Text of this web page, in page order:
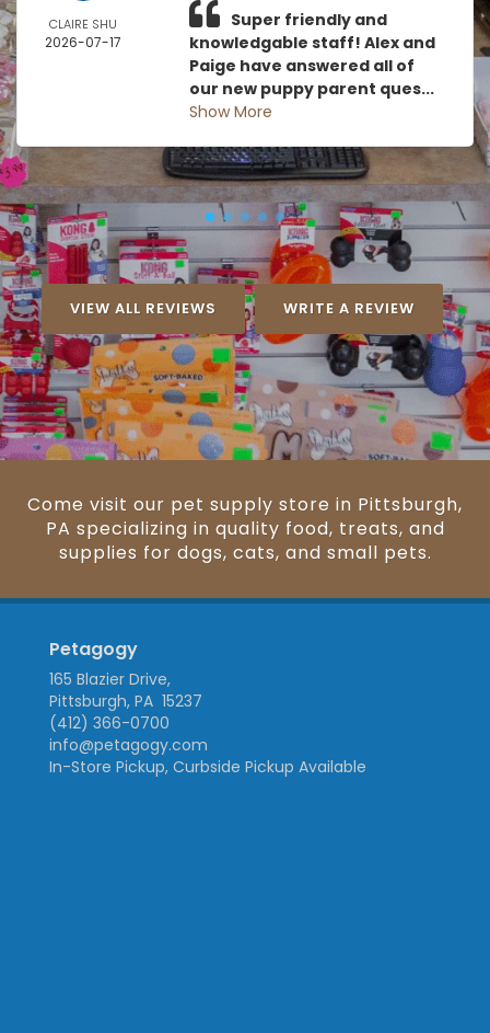
CLAIRE SHU
2026-07-17
Super friendly and
knowledgable staff! Alex and
Paige have answered all of
our new puppy parent ques...
Show More
VIEW ALL REVIEWS WRITE A REVIEW
Come visit our pet supply store in Pittsburgh,
PA specializing in quality food, treats, and
supplies for dogs, cats, and small pets.
Petagogy
165 Blazier Drive,
Pittsburgh, PA 15237
(412) 366-0700
info@petagogy.com
In-Store Pickup, Curbside Pickup Available